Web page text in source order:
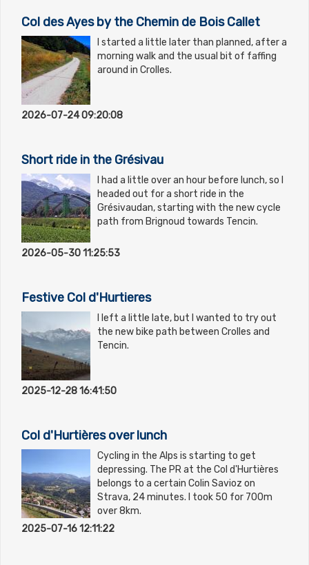
Col des Ayes by the Chemin de Bois Callet
I started a little later than planned, after a
morning walk and the usual bit of faffing
around in Crolles.
2026-07-24 09:20:08
Short ride in the Grésivau
I had a little over an hour before lunch, so I
headed out for a short ride in the
Grésivaudan, starting with the new cycle
path from Brignoud towards Tencin.
2026-05-30 11:25:53
Festive Col d'Hurtieres
I left a little late, but I wanted to try out
the new bike path between Crolles and
Tencin.
2025-12-28 16:41:50
Col d'Hurtières over lunch
Cycling in the Alps is starting to get
depressing. The PR at the Col d'Hurtières
belongs to a certain Colin Savioz on
Strava, 24 minutes. I took 50 for 700m
over 8km.
2025-07-16 12:11:22